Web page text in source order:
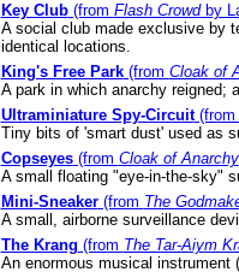
Key Club(from Flash Crowdby
A social club made exclusive by
identical locations.
King's Free Park(from Cloak of
A park in which anarchy reigned;
Ultraminiature Spy-Circuit(from
Tiny bits of 'smart dust' used as
Copseyes(from Cloak of Anarchy
A small floating "eye-in-the-sky"
Mini-Sneaker(from The
A small, airborne surveillance
The Krang (from The Tar-Aiym
An enormous musical instrument